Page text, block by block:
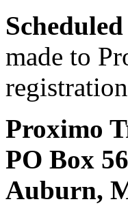
made to
Proximo
PO Box
Auburn,